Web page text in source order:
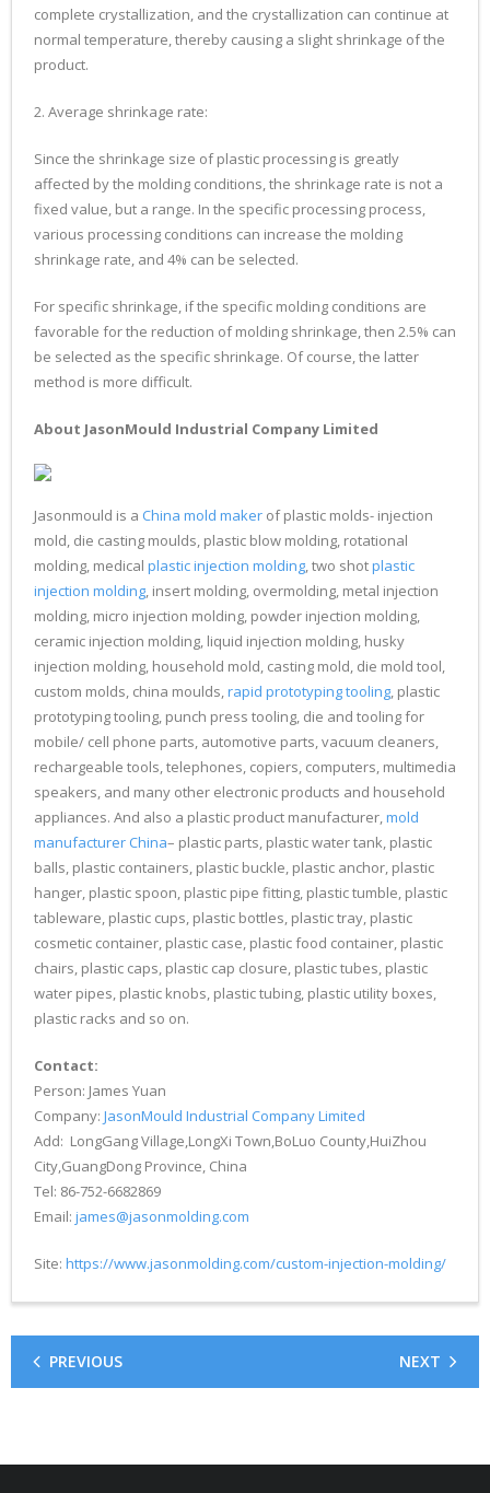
complete crystallization, and the crystallization can continue at
normal temperature, thereby causing a slight shrinkage of the
product.
2. Average shrinkage rate:
Since the shrinkage size of plastic processing is greatly
affected by the molding conditions, the shrinkage rate is not a
fixed value, but a range. In the specific processing process,
various processing conditions can increase the molding
shrinkage rate, and 4% can be selected.
For specific shrinkage, if the specific molding conditions are
favorable for the reduction of molding shrinkage, then 2.5% can
be selected as the specific shrinkage. Of course, the latter
method is more difficult.
About JasonMould Industrial Company Limited
Jasonmould is a China mold maker of plastic molds- injection
mold, die casting moulds, plastic blow molding, rotational
molding, medical plastic injection molding, two shotplastic
injection molding, insert molding, overmolding, metal injection
molding, micro injection molding, powder injection molding,
ceramic injection molding, liquid injection molding, husky
injection molding, household mold, casting mold, die mold tool,
custom molds, china moulds,rapid prototyping tooling, plastic
prototyping tooling, punch press tooling, die and tooling for
mobile/ cell phone parts, automotive parts, vacuum cleaners,
rechargeable tools, telephones, copiers, computers, multimedia
speakers, and many other electronic products and household
appliances. And also a plastic product manufacturer,mold
manufacturer China– plastic parts, plastic water tank, plastic
balls, plastic containers, plastic buckle, plastic anchor, plastic
hanger, plastic spoon, plastic pipe fitting, plastic tumble, plastic
tableware, plastic cups, plastic bottles, plastic tray, plastic
cosmetic container, plastic case, plastic food container, plastic
chairs, plastic caps, plastic cap closure, plastic tubes, plastic
water pipes, plastic knobs, plastic tubing, plastic utility boxes,
plastic racks and so on.
Contact:
Person: James Yuan
Company: JasonMould Industrial Company Limited
Add: LongGang Village,LongXi Town,BoLuo County,HuiZhou
City,GuangDong Province, China
Tel: 86-752-6682869
Email: james@jasonmolding.com
Site: https://www.jasonmolding.com/custom-injection-molding/
PREVIOUS NEXT